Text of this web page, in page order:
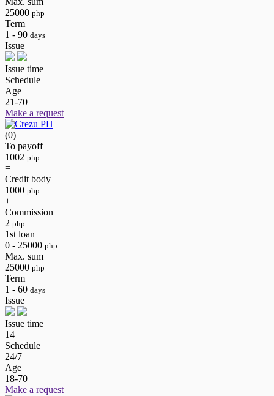
25000 php
Term
1 - 90 days
Issue
Issue time
Schedule
Age
21-70
Make a request
(0)
To payoff
1002 php
=
Credit body
1000 php
+
Commission
2 php
1st loan
0 - 25000 php
Max. sum
25000 php
Term
1 - 60 days
Issue
Issue time
14
Schedule
24/7
Age
18-70
Make a request